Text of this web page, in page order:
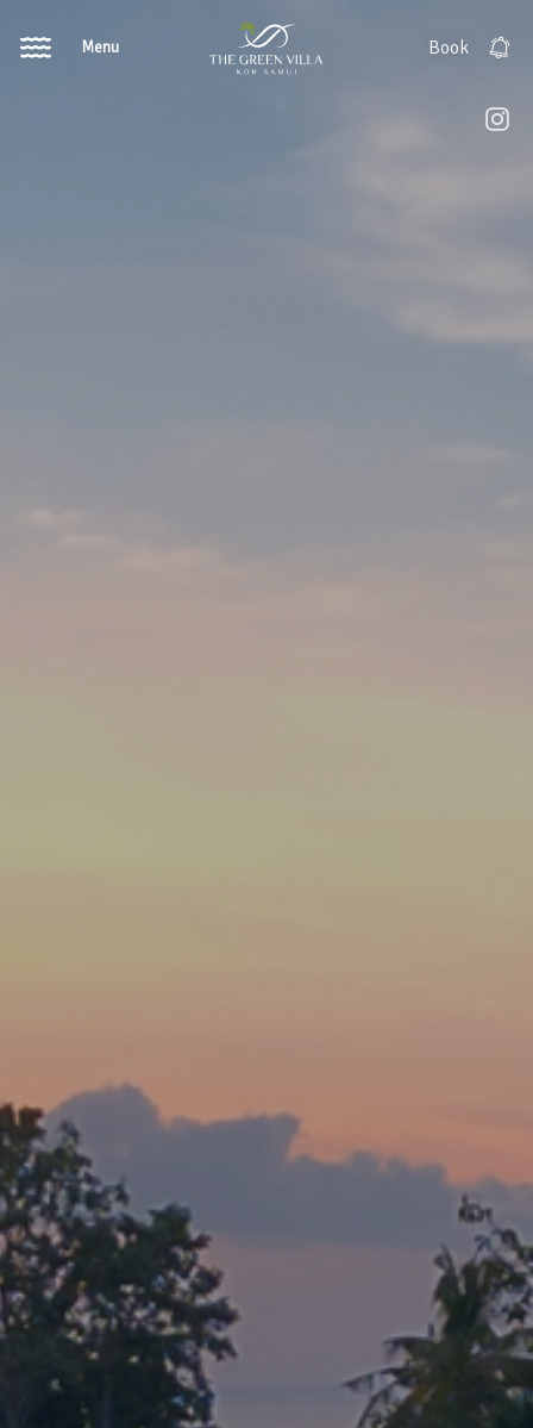
Menu Book